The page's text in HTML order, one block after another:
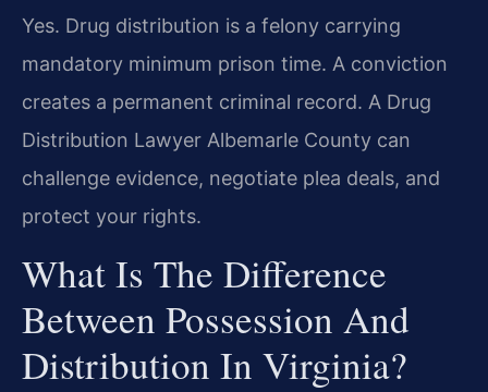
Yes. Drug distribution is a felony carrying
mandatory minimum prison time. A conviction
creates a permanent criminal record. A Drug
Distribution Lawyer Albemarle County can
challenge evidence, negotiate plea deals, and
protect your rights.
What Is The Difference
Between Possession And
Distribution In Virginia?